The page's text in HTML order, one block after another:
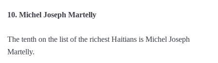
10. Michel Joseph Martelly
The tenth on the list of the richest Haitians is Michel Joseph
Martelly.